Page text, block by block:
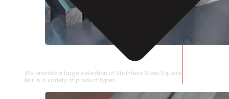
STAINLESS STEEL SQUARE BAR
We provide a large selection of Stainless Steel Square
Bar in a variety of product types.